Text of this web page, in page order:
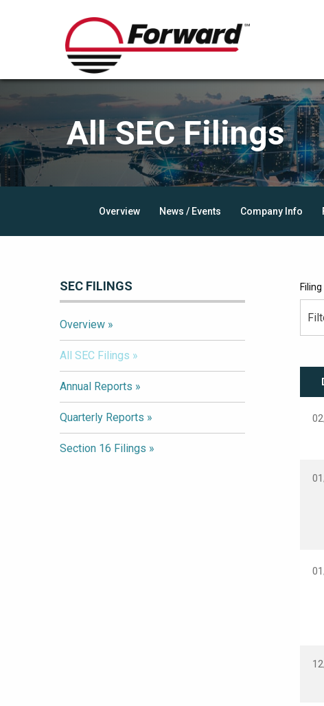
All SEC Filings
Overview News / Events Company Info
SEC FILINGS
Overview
All SEC Filings
Annual Reports
Quarterly Reports
Section 16 Filings